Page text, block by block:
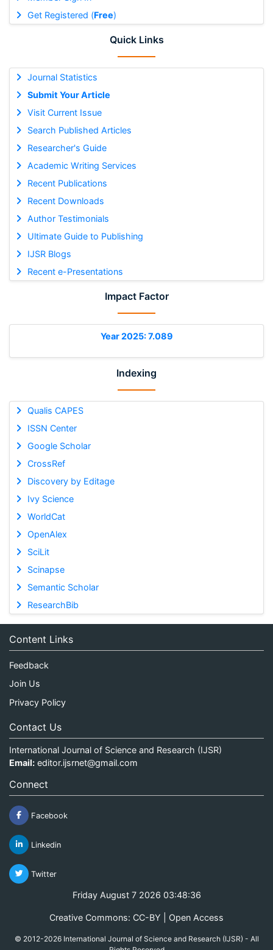
Get Registered (Free)
Quick Links
Journal Statistics
Submit Your Article
Visit Current Issue
Search Published Articles
Researcher's Guide
Academic Writing Services
Recent Publications
Recent Downloads
Author Testimonials
Ultimate Guide to Publishing
IJSR Blogs
Recent e-Presentations
Impact Factor
Year 2025: 7.089
Indexing
Qualis CAPES
ISSN Center
Google Scholar
CrossRef
Discovery by Editage
Ivy Science
WorldCat
OpenAlex
SciLit
Scinapse
Semantic Scholar
ResearchBib
Content Links
Feedback
Join Us
Privacy Policy
Contact Us
International Journal of Science and Research (IJSR)
Email: editor.ijsrnet@gmail.com
Connect
Facebook
Linkedin
Twitter
Friday August 7 2026 03:48:37
Creative Commons: CC-BY | Open Access
© 2012-2026 International Journal of Science and Research (IJSR) - All